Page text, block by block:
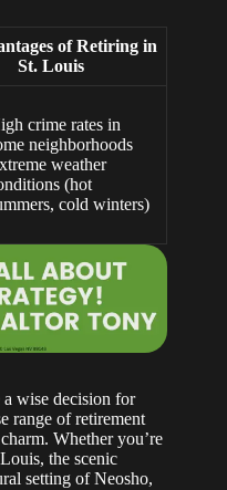
of Retiring in
St. Louis
crime rates in
neighborhoods
weather
(hot
cold winters)
a wise decision for
range of retirement
Whether you’re
the scenic
setting of Neosho,